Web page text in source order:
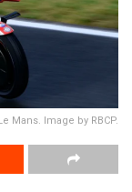
Mans. Image by RBCP.